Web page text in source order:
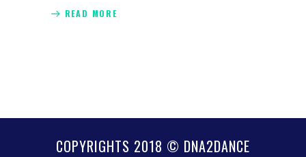
READ MORE
COPYRIGHTS 2018 © DNA2DANCE